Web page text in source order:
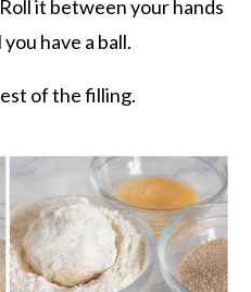
it between your hands
have a ball.
of the filling.